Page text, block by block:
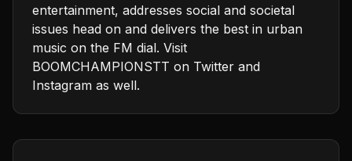
entertainment, addresses social and societal
issues head on and delivers the best in urban
music on the FM dial. Visit
BOOMCHAMPIONSTT on Twitter and
Instagram as well.